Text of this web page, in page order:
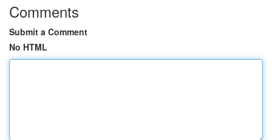
Comments
Submit a Comment
No HTML